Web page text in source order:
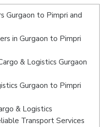
Gurgaon to Pimpri and
in Gurgaon to Pimpri
& Logistics Gurgaon
Gurgaon to Pimpri
& Logistics
Transport Services